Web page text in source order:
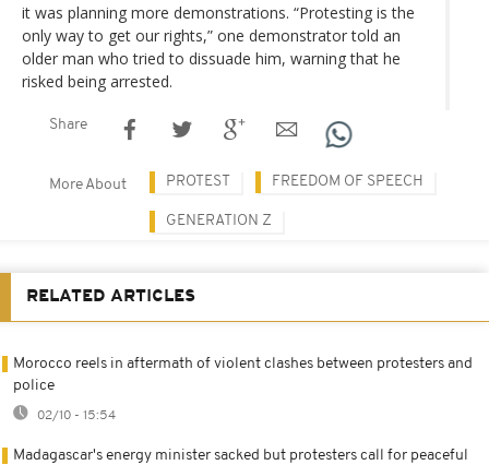
it was planning more demonstrations. “Protesting is the
only way to get our rights,” one demonstrator told an
older man who tried to dissuade him, warning that he
risked being arrested.
Share
More About PROTEST FREEDOM OF SPEECH
GENERATION Z
RELATED ARTICLES
Morocco reels in aftermath of violent clashes between protesters and
police
02/10 - 15:54
Madagascar's energy minister sacked but protesters call for peaceful